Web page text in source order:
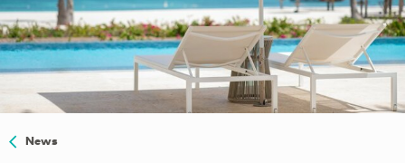
News